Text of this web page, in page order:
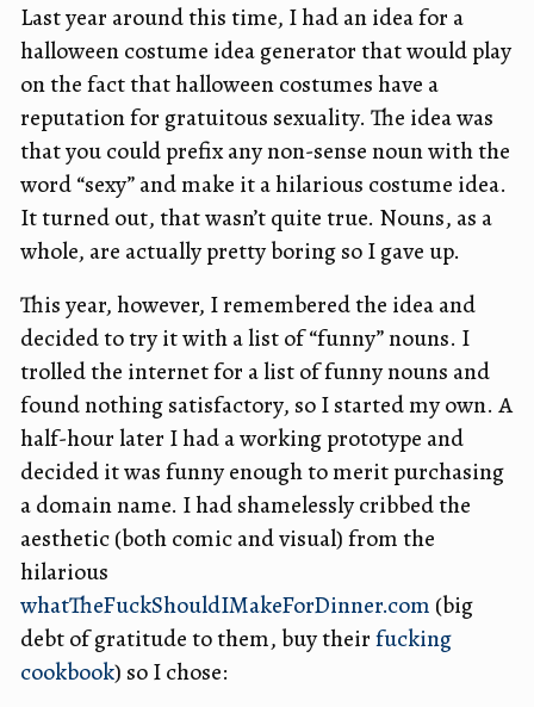
Last year around this time, I had an idea for a
halloween costume idea generator that would play
on the fact that halloween costumes have a
reputation for gratuitous sexuality. The idea was
that you could prefix any non-sense noun with the
word “sexy” and make it a hilarious costume idea.
It turned out, that wasn’t quite true. Nouns, as a
whole, are actually pretty boring so I gave up.
This year, however, I remembered the idea and
decided to try it with a list of “funny” nouns. I
trolled the internet for a list of funny nouns and
found nothing satisfactory, so I started my own. A
half-hour later I had a working prototype and
decided it was funny enough to merit purchasing
a domain name. I had shamelessly cribbed the
aesthetic (both comic and visual) from the
hilarious
whatTheFuckShouldIMakeForDinner.com (big
debt of gratitude to them, buy theirfucking
cookbook) so I chose: